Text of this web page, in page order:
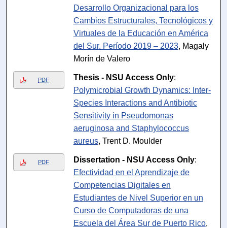
Desarrollo Organizacional para los
Cambios Estructurales, Tecnológicos y
Virtuales de la Educación en América
del Sur. Período 2019 – 2023, Magaly
Morín de Valero
PDF Thesis - NSU Access Only:
Polymicrobial Growth Dynamics: Inter-
Species Interactions and Antibiotic
Sensitivity in Pseudomonas
aeruginosa and Staphylococcus
aureus, Trent D. Moulder
PDF Dissertation - NSU Access Only:
Efectividad en el Aprendizaje de
Competencias Digitales en
Estudiantes de Nivel Superior en un
Curso de Computadoras de una
Escuela del Área Sur de Puerto Rico,